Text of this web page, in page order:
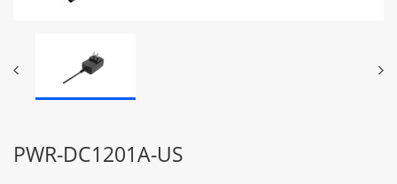
PWR-DC1201A-US